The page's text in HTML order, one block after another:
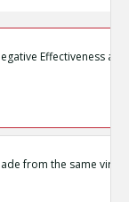
Effectiveness at
from the same virus